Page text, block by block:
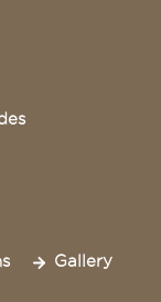
Gallery